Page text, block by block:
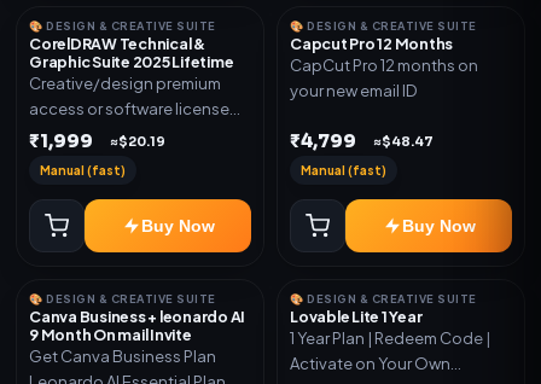
🎨 DESIGN & CREATIVE SUITE
CorelDRAW Technical &
Graphic Suite 2025 Lifetime
Creative/design premium
access or software license
for the listed plan. Delivery via
₹1,999 ≈$20.19
Manual (fast)
Buy Now
🎨 DESIGN & CREATIVE SUITE
Capcut Pro 12 Months
CapCut Pro 12 months on
your new email ID
₹4,799 ≈$48.47
Manual (fast)
Buy Now
🎨 DESIGN & CREATIVE SUITE
Canva Business + leonardo AI
9 Month On mail Invite
Get Canva Business Plan
🎨 DESIGN & CREATIVE SUITE
Lovable Lite 1 Year
1 Year Plan | Redeem Code |
Activate on Your Own